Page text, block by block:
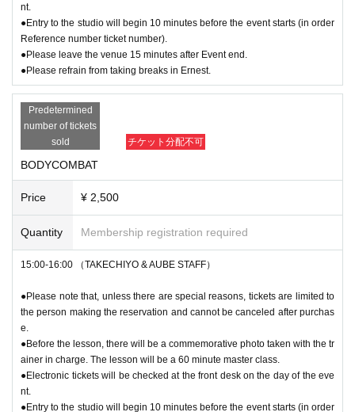
nt.
●Entry to the studio will begin 10 minutes before the event starts (in order
Reference number ticket number).
●Please leave the venue 15 minutes after Event end.
●Please refrain from taking breaks in Ernest.
Predetermined
number of tickets
sold
チケット分配不可
BODYCOMBAT
Price ¥ 2,500
Quantity Membership registration required
15:00-16:00 （TAKECHIYO & AUBE STAFF）
●Please note that, unless there are special reasons, tickets are limited to
the person making the reservation and cannot be canceled after purchas
e.
●Before the lesson, there will be a commemorative photo taken with the tr
ainer in charge. The lesson will be a 60 minute master class.
●Electronic tickets will be checked at the front desk on the day of the eve
nt.
●Entry to the studio will begin 10 minutes before the event starts (in order